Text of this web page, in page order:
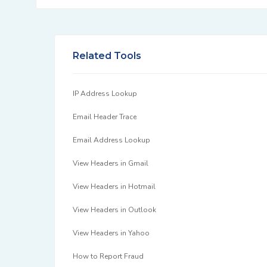
Related Tools
IP Address Lookup
Email Header Trace
Email Address Lookup
View Headers in Gmail
View Headers in Hotmail
View Headers in Outlook
View Headers in Yahoo
How to Report Fraud